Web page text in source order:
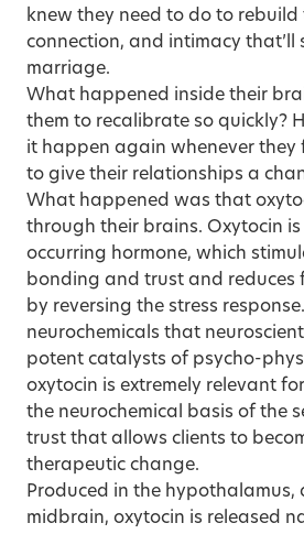
knew they need to do to rebuild
connection, and intimacy that’ll
marriage.
What happened inside their
them to recalibrate so quickly?
it happen again whenever they
to give their relationships a
What happened was that
through their brains. Oxytocin
occurring hormone, which
bonding and trust and reduces
by reversing the stress
neurochemicals that
potent catalysts of psycho-
oxytocin is extremely relevant
the neurochemical basis of the
trust that allows clients to
therapeutic change.
Produced in the hypothalamus,
midbrain, oxytocin is released